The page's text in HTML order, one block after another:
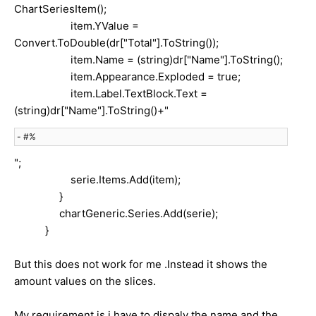
ChartSeriesItem();
item.YValue =
Convert.ToDouble(dr["Total"].ToString());
item.Name = (string)dr["Name"].ToString();
item.Appearance.Exploded = true;
item.Label.TextBlock.Text =
(string)dr["Name"].ToString()+"
- #%
";
serie.Items.Add(item);
}
chartGeneric.Series.Add(serie);
}
But this does not work for me .Instead it shows the
amount values on the slices.